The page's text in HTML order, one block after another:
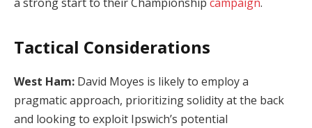
Tactical Considerations
West Ham: David Moyes is likely to employ a
pragmatic approach, prioritizing solidity at the back
and looking to exploit Ipswich’s potential